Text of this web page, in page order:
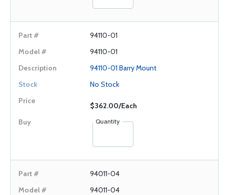
94110-01
94110-01
94110-01 Barry Mount
No Stock
$362.00/Each
Quantity
94011-04
94011-04